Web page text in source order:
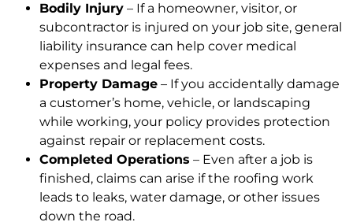
Bodily Injury – If a homeowner, visitor, or
subcontractor is injured on your job site, general
liability insurance can help cover medical
expenses and legal fees.
Property Damage – If you accidentally damage
a customer’s home, vehicle, or landscaping
while working, your policy provides protection
against repair or replacement costs.
Completed Operations – Even after a job is
finished, claims can arise if the roofing work
leads to leaks, water damage, or other issues
down the road.